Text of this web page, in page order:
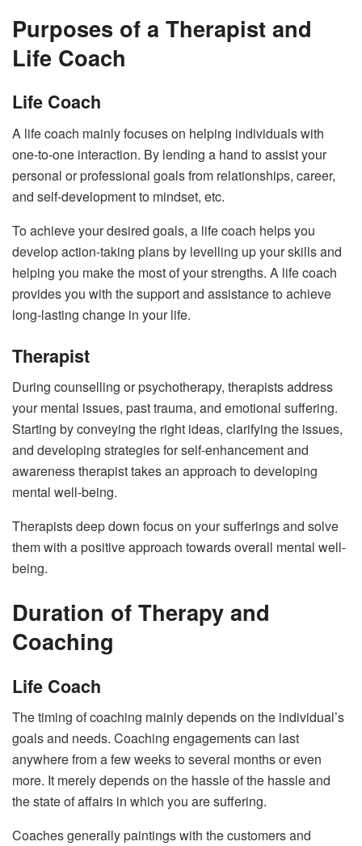
Purposes of a Therapist and
Life Coach
Life Coach
A life coach mainly focuses on helping individuals with
one-to-one interaction. By lending a hand to assist your
personal or professional goals from relationships, career,
and self-development to mindset, etc.
To achieve your desired goals, a life coach helps you
develop action-taking plans by levelling up your skills and
helping you make the most of your strengths. A life coach
provides you with the support and assistance to achieve
long-lasting change in your life.
Therapist
During counselling or psychotherapy, therapists address
your mental issues, past trauma, and emotional suffering.
Starting by conveying the right ideas, clarifying the issues,
and developing strategies for self-enhancement and
awareness therapist takes an approach to developing
mental well-being.
Therapists deep down focus on your sufferings and solve
them with a positive approach towards overall mental well-
being.
Duration of Therapy and
Coaching
Life Coach
The timing of coaching mainly depends on the individual’s
goals and needs. Coaching engagements can last
anywhere from a few weeks to several months or even
more. It merely depends on the hassle of the hassle and
the state of affairs in which you are suffering.
Coaches generally paintings with the customers and